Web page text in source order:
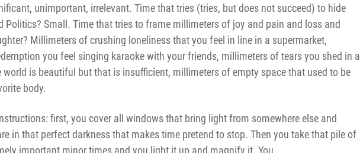
unimportant, irrelevant. Time that tries (tries, but does not succeed) to hide
Politics? Small. Time that tries to frame millimeters of joy and pain and loss and
Millimeters of crushing loneliness that you feel in line in a supermarket,
you feel singing karaoke with your friends, millimeters of tears you shed in a
world is beautiful but that is insufficient, millimeters of empty space that used to be
body.
first, you cover all windows that bring light from somewhere else and
in that perfect darkness that makes time pretend to stop. Then you take that pile of
important minor times and you light it up and magnify it. You